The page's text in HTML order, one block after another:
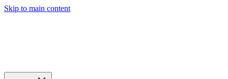
Skip to main content